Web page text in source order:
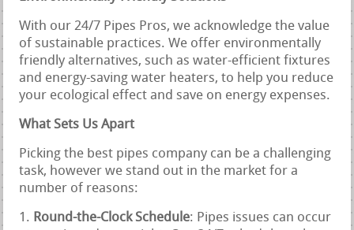
With our 24/7 Pipes Pros, we acknowledge the value
of sustainable practices. We offer environmentally
friendly alternatives, such as water-efficient fixtures
and energy-saving water heaters, to help you reduce
your ecological effect and save on energy expenses.
What Sets Us Apart
Picking the best pipes company can be a challenging
task, however we stand out in the market for a
number of reasons:
Round-the-Clock Schedule: Pipes issues can occur